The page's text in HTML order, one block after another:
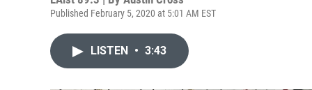
Published February 5, 2020 at 5:01 AM EST
LISTEN • 3:43